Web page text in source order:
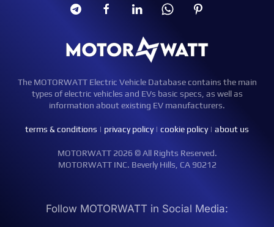
The MOTORWATT Electric Vehicle Database contains the main
types of electric vehicles and EVs basic specs, as well as
information about existing EV manufacturers.
terms & conditions | privacy policy| cookie policy| about us
MOTORWATT 2026 © All Rights Reserved.
MOTORWATT INC. Beverly Hills, CA 90212
Follow MOTORWATT in Social Media: